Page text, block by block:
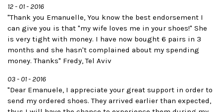
12 - 01 - 2016
"Thank you Emanuelle, You know the best endorsement I
can give you is that "my wife loves me in your shoes!" She
is very tight with money. I have now bought 6 pairs in 3
months and she hasn't complained about my spending
money. Thanks" Fredy, Tel Aviv
03 - 01 - 2016
"Dear Emanuele, I appreciate your great support in order to
send my ordered shoes. They arrived earlier than expected,